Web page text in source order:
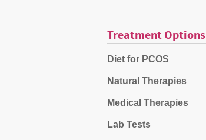
Treatment Options
Diet for PCOS
Natural Therapies
Medical Therapies
Lab Tests